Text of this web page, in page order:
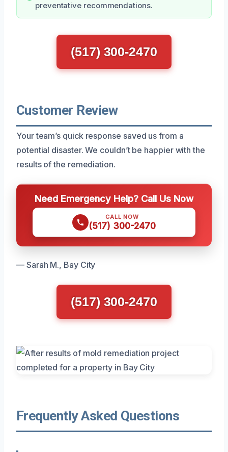
preventative recommendations.
(517) 300-2470
Customer Review
Your team’s quick response saved us from a
potential disaster. We couldn’t be happier with the
results of the remediation.
Need Emergency Help? Call Us Now
CALL NOW
(517) 300-2470
— Sarah M., Bay City
(517) 300-2470
Frequently Asked Questions